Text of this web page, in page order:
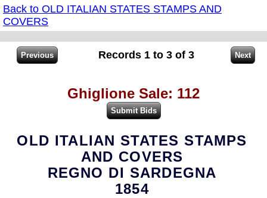
Back to OLD ITALIAN STATES STAMPS AND
COVERS
Records 1 to 3 of 3
Ghiglione Sale: 112
OLD ITALIAN STATES STAMPS
AND COVERS
REGNO DI SARDEGNA
1854